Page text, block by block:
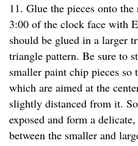
11. Glue the pieces onto
3:00 of the clock face with
should be glued in a larger
triangle pattern. Be sure to
smaller paint chip pieces so
which are aimed at the
slightly distanced from it.
exposed and form a
between the smaller and